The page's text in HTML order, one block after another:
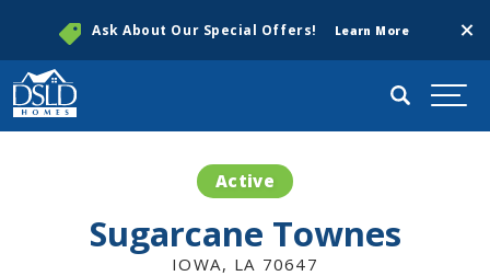
Ask About Our Special Offers! Learn More
Search
Active
Sugarcane Townes
IOWA, LA 70647